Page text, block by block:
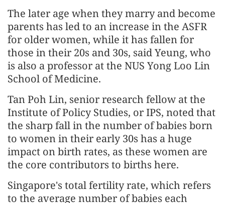
The later age when they marry and become
parents has led to an increase in the ASFR
for older women, while it has fallen for
those in their 20s and 30s, said Yeung, who
is also a professor at the NUS Yong Loo Lin
School of Medicine.
Tan Poh Lin, senior research fellow at the
Institute of Policy Studies, or IPS, noted that
the sharp fall in the number of babies born
to women in their early 30s has a huge
impact on birth rates, as these women are
the core contributors to births here.
Singapore's total fertility rate, which refers
to the average number of babies each